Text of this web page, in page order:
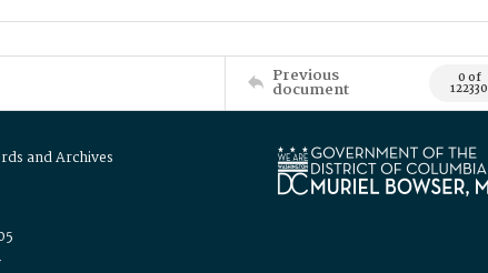
Previous
document 0 of
122330
and Archives